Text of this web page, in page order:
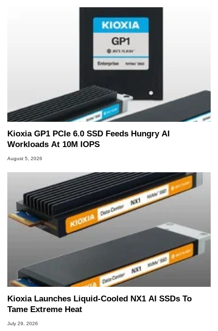
Kioxia GP1 PCIe 6.0 SSD Feeds Hungry AI
Workloads At 10M IOPS
August 5, 2026
Kioxia Launches Liquid-Cooled NX1 AI SSDs To
Tame Extreme Heat
July 29, 2026